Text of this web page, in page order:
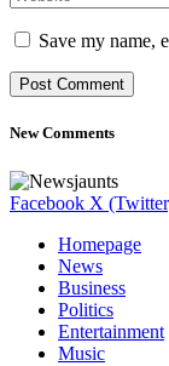
Save my name,
New Comments
Facebook X
Homepage
News
Business
Politics
Entertainment
Music